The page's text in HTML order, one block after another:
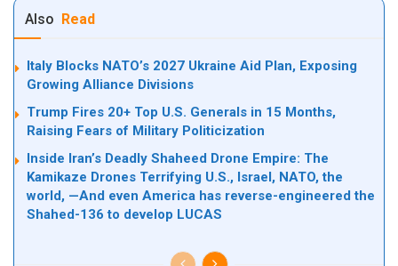
Also Read
Italy Blocks NATO’s 2027 Ukraine Aid Plan, Exposing
Growing Alliance Divisions
Trump Fires 20+ Top U.S. Generals in 15 Months,
Raising Fears of Military Politicization
Inside Iran’s Deadly Shaheed Drone Empire: The
Kamikaze Drones Terrifying U.S., Israel, NATO, the
world, —And even America has reverse-engineered the
Shahed-136 to develop LUCAS